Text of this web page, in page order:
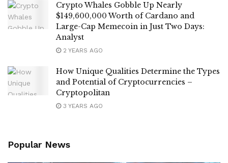
Crypto Whales Gobble Up Nearly
$149,600,000 Worth of Cardano and
Large-Cap Memecoin in Just Two Days:
Analyst
2 YEARS AGO
How Unique Qualities Determine the Types
and Potential of Cryptocurrencies –
Cryptopolitan
3 YEARS AGO
Popular News